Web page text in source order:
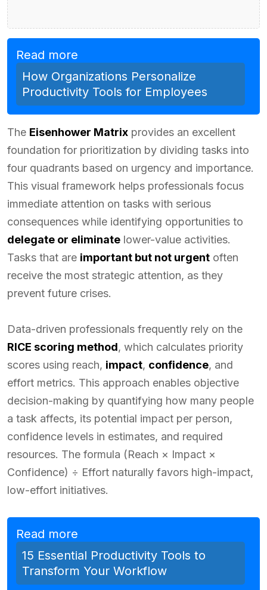
Read more
How Organizations Personalize
Productivity Tools for Employees
The Eisenhower Matrix provides an excellent
foundation for prioritization by dividing tasks into
four quadrants based on urgency and importance.
This visual framework helps professionals focus
immediate attention on tasks with serious
consequences while identifying opportunities to
delegate or eliminate lower-value activities.
Tasks that are important but not urgent often
receive the most strategic attention, as they
prevent future crises.
Data-driven professionals frequently rely on the
RICE scoring method, which calculates priority
scores using reach, impact, confidence, and
effort metrics. This approach enables objective
decision-making by quantifying how many people
a task affects, its potential impact per person,
confidence levels in estimates, and required
resources. The formula (Reach × Impact ×
Confidence) ÷ Effort naturally favors high-impact,
low-effort initiatives.
Read more
15 Essential Productivity Tools to
Transform Your Workflow